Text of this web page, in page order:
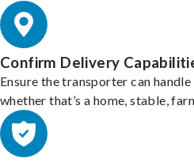
Confirm Delivery
Ensure the transporter can
whether that’s a home, stable,